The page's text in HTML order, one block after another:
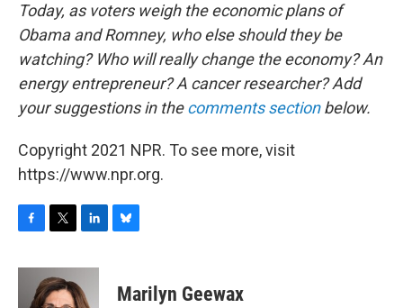
Today, as voters weigh the economic plans of
Obama and Romney, who else should they be
watching? Who will really change the economy? An
energy entrepreneur? A cancer researcher?Add
your suggestions in thecomments sectionbelow.
Copyright 2021 NPR. To see more, visit
https://www.npr.org.
c
i
t
t
n
k
e
e
sMarilyn Geewax